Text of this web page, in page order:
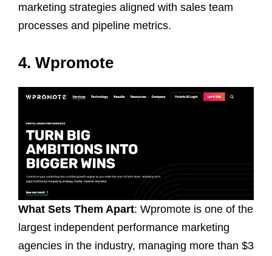
marketing strategies aligned with sales team
processes and pipeline metrics.
4. Wpromote
What Sets Them Apart: Wpromote is one of the
largest independent performance marketing
agencies in the industry, managing more than $3